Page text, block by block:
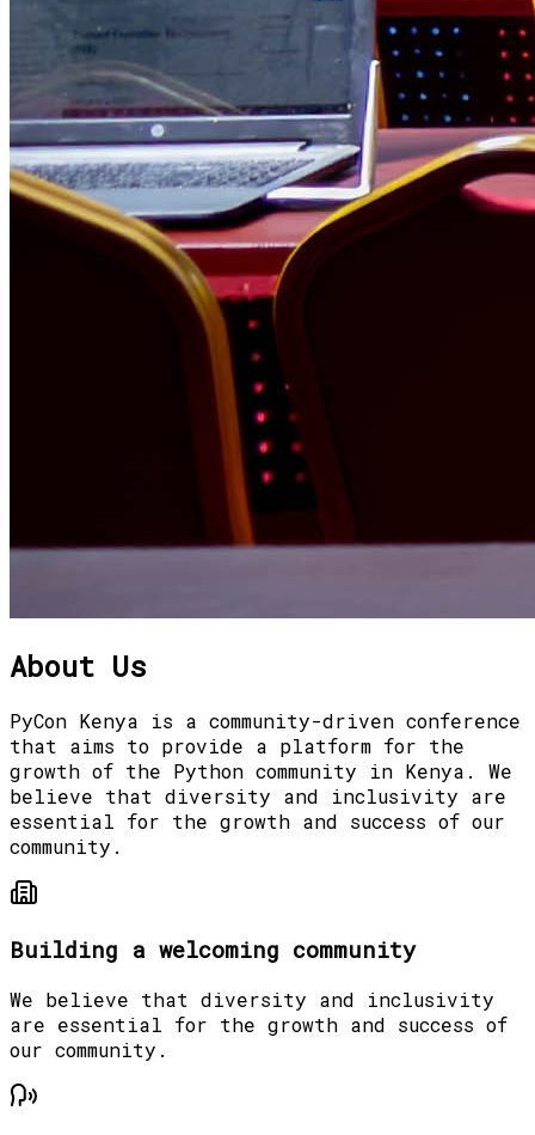
About Us
PyCon Kenya is a community-driven conference
that aims to provide a platform for the
growth of the Python community in Kenya. We
believe that diversity and inclusivity are
essential for the growth and success of our
community.
Building a welcoming community
We believe that diversity and inclusivity
are essential for the growth and success of
our community.